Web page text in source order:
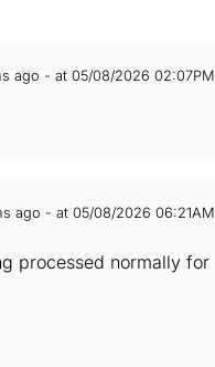
ago - at 05/08/2026 02:07PM
ago - at 05/08/2026 06:21AM
processed normally for